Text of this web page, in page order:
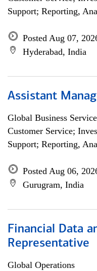
Support; Reporting,
Posted Aug 07,
Hyderabad, India
Assistant
Global Business
Customer Service;
Support; Reporting,
Posted Aug 06,
Gurugram, India
Financial Data
Representative
Global Operations